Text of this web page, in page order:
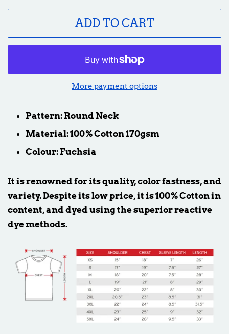
ADD TO CART
More payment options
Pattern: Round Neck
Material: 100% Cotton 170gsm
Colour: Fuchsia
It is renowned for its quality, color fastness, and
variety. Despite its low price, it is 100% Cotton in
content, and dyed using the superior reactive
dye methods.